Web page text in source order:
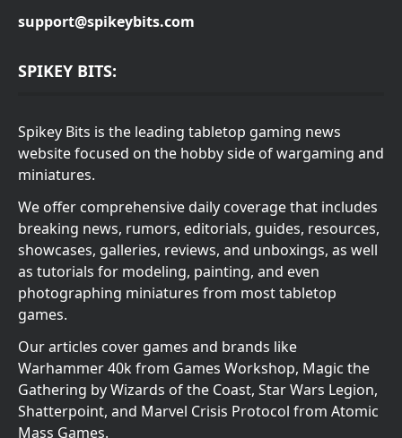
support@spikeybits.com
SPIKEY BITS:
Spikey Bits is the leading tabletop gaming news
website focused on the hobby side of wargaming and
miniatures.
We offer comprehensive daily coverage that includes
breaking news, rumors, editorials, guides, resources,
showcases, galleries, reviews, and unboxings, as well
as tutorials for modeling, painting, and even
photographing miniatures from most tabletop
games.
Our articles cover games and brands like
Warhammer 40k from Games Workshop, Magic the
Gathering by Wizards of the Coast, Star Wars Legion,
Shatterpoint, and Marvel Crisis Protocol from Atomic
Mass Games.